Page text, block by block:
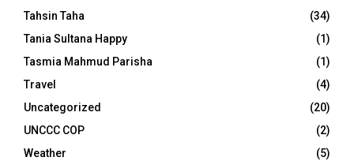
Tahsin Taha
(34)
Tania Sultana Happy
(1)
Tasmia Mahmud Parisha
(1)
Travel
(4)
Uncategorized
(20)
UNCCC COP
(2)
Weather
(5)